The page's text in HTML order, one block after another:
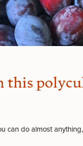
this
can do almost